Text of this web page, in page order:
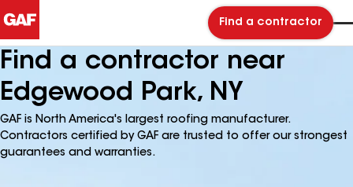
Find a contractor
Find a contractor near
Edgewood Park, NY
GAF is North America's largest roofing manufacturer.
Contractors certified by GAF are trusted to offer our strongest
guarantees and warranties.